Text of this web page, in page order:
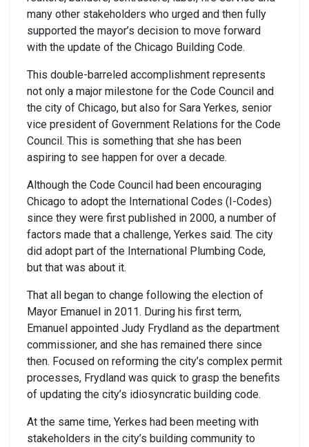
many other stakeholders who urged and then fully
supported the mayor’s decision to move forward
with the update of the Chicago Building Code.
This double-barreled accomplishment represents
not only a major milestone for the Code Council and
the city of Chicago, but also for Sara Yerkes, senior
vice president of Government Relations for the Code
Council. This is something that she has been
aspiring to see happen for over a decade.
Although the Code Council had been encouraging
Chicago to adopt the International Codes (I-Codes)
since they were first published in 2000, a number of
factors made that a challenge, Yerkes said. The city
did adopt part of the International Plumbing Code,
but that was about it.
That all began to change following the election of
Mayor Emanuel in 2011. During his first term,
Emanuel appointed Judy Frydland as the department
commissioner, and she has remained there since
then. Focused on reforming the city’s complex permit
processes, Frydland was quick to grasp the benefits
of updating the city’s idiosyncratic building code.
At the same time, Yerkes had been meeting with
stakeholders in the city’s building community to